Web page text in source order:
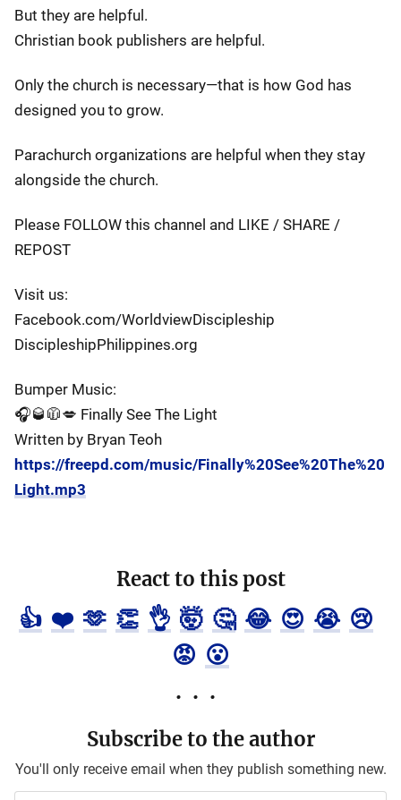
But they are helpful.
Christian book publishers are helpful.
Only the church is necessary—that is how God has
designed you to grow.
Parachurch organizations are helpful when they stay
alongside the church.
Please FOLLOW this channel and LIKE / SHARE /
REPOST
Visit us:
Facebook.com/WorldviewDiscipleship
DiscipleshipPhilippines.org
Bumper Music:
🎧🥃🧥💋 Finally See The Light
Written by Bryan Teoh
https://freepd.com/music/Finally%20See%20The%20
Light.mp3
React to this post
👍 ❤️ 🫶 👏 👌 🤯 🤔 😂 😍 😭 😢
😡 😮
Subscribe to the author
You'll only receive email when they publish something new.